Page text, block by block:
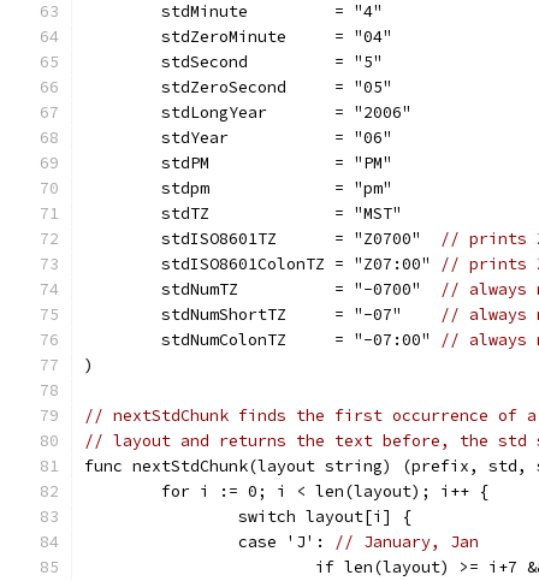
	stdMinute         = "4"
	stdZeroMinute     = "04"
	stdSecond         = "5"
	stdZeroSecond     = "05"
	stdLongYear       = "2006"
	stdYear           = "06"
	stdPM             = "PM"
	stdpm             = "pm"
	stdTZ             = "MST"
	stdISO8601TZ      = "Z0700"
// prints
	stdISO8601ColonTZ = "Z07:00"
// prints
	stdNumTZ          = "-0700"
// always
	stdNumShortTZ     = "-07"
// always
	stdNumColonTZ     = "-07:00"
// always
)
// nextStdChunk finds the first occurrence of
// layout and returns the text before, the
func nextStdChunk(layout string) (prefix,
	for i := 0; i < len(layout); i++ {
		switch layout[i] {
		case 'J':
// January, Jan
if len(layout) >=